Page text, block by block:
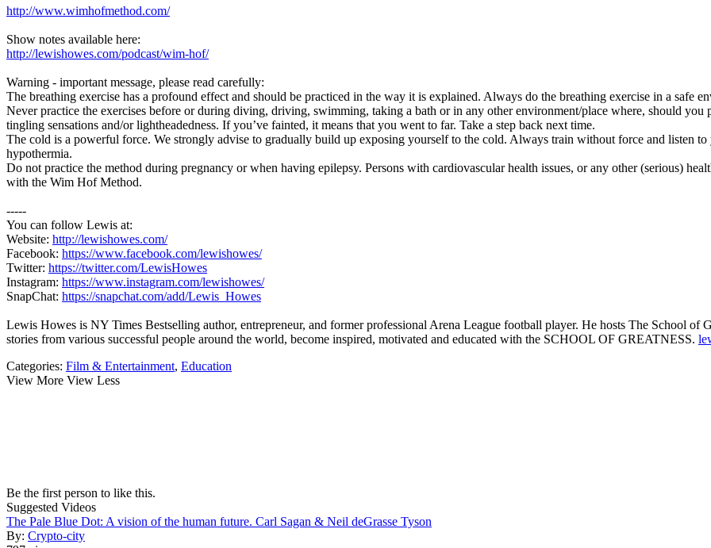
http://www.wimhofmethod.com/
Show notes available here:
http://lewishowes.com/podcast/wim-hof/
Warning - important message, please read carefully:
The breathing exercise has a profound effect and should be practiced in the way it is explained. Always do the breathing exercise in a safe
Never practice the exercises before or during diving, driving, swimming, taking a bath or in any other environment/place where, should
tingling sensations and/or lightheadedness. If you’ve fainted, it means that you went to far. Take a step back next time.
The cold is a powerful force. We strongly advise to gradually build up exposing yourself to the cold. Always train without force and listen
hypothermia.
Do not practice the method during pregnancy or when having epilepsy. Persons with cardiovascular health issues, or any other (serious)
with the Wim Hof Method.
-----
You can follow Lewis at:
Website: http://lewishowes.com/
Facebook: https://www.facebook.com/lewishowes/
Twitter: https://twitter.com/LewisHowes
Instagram: https://www.instagram.com/lewishowes/
SnapChat: https://snapchat.com/add/Lewis_Howes
Lewis Howes is NY Times Bestselling author, entrepreneur, and former professional Arena League football player. He hosts The School of
stories from various successful people around the world, become inspired, motivated and educated with the SCHOOL OF GREATNESS.
Categories: Film & Entertainment, Education
View More View Less
Be the first person to like this.
Suggested Videos
The Pale Blue Dot: A vision of the human future. Carl Sagan & Neil deGrasse Tyson
By: Crypto-city